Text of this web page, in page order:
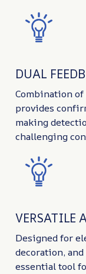
DUAL
Combination
provides
making
challenging
VERSATILE
Designed for
decoration,
essential tool